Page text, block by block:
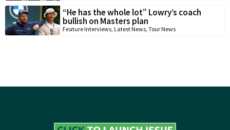
“He has the whole lot” Lowry’s coach
bullish on Masters plan
Feature Interviews, Latest News, Tour News